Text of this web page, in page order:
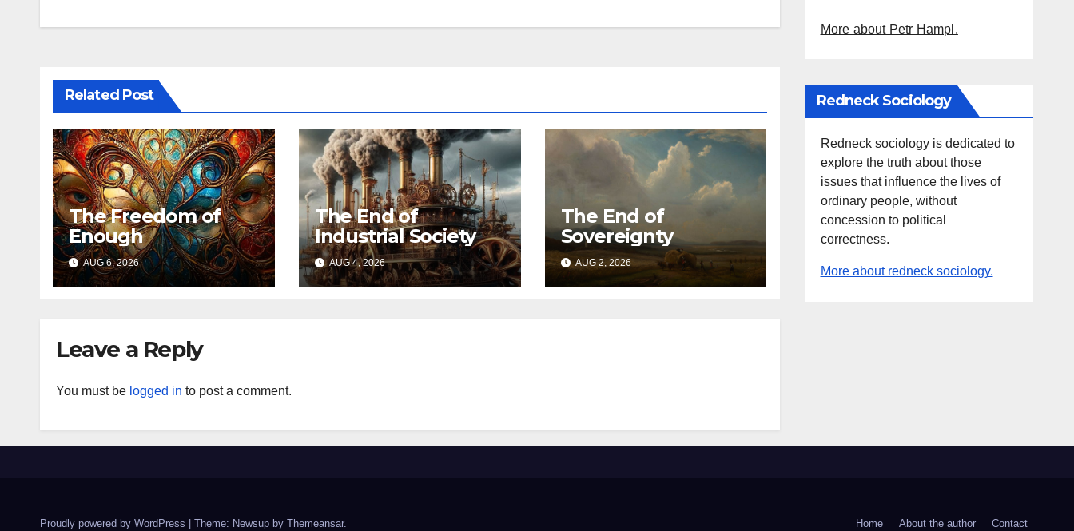
Related Post
The Freedom of
Enough
AUG 6, 2026
The End of
Industrial Society
AUG 4, 2026
The End of
Sovereignty
AUG 2, 2026
Leave a Reply
You must be logged in to post a comment.
More about Petr Hampl.
Redneck Sociology
Redneck sociology is dedicated to
explore the truth about those
issues that influence the lives of
ordinary people, without
concession to political
correctness.
More about redneck sociology.
Proudly powered by WordPress Theme: Newsup by Themeansar. Home About the author Contact